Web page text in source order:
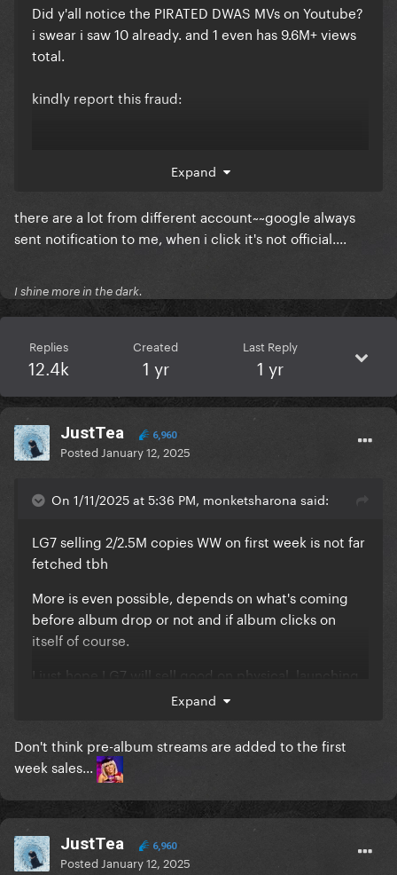
Did y'all notice the PIRATED DWAS MVs on Youtube?
i swear i saw 10 already. and 1 even has 9.6M+ views
total.
kindly report this fraud:
Expand
there are a lot from different account~~google always
sent notification to me, when i click it's not official....
I shine more in the dark.
Replies
12.4k
Created
1 yr
Last Reply
1 yr
JustTea 6,960
Posted January 12, 2025
On 1/11/2025 at 5:36 PM, monketsharona said:
LG7 selling 2/2.5M copies WW on first week is not far
fetched tbh
More is even possible, depends on what's coming
before album drop or not and if album clicks on
itself of course.
I just hope LG7 will sell good on physical, launching
pre-orders soon would be good tbh.
Expand
Don't think pre-album streams are added to the first
week sales...
JustTea 6,960
Posted January 12, 2025